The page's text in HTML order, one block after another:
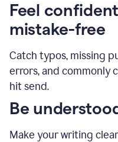
Feel
mistake-free
Catch typos, missing
errors, and commonly
hit send.
Be
Make your writing